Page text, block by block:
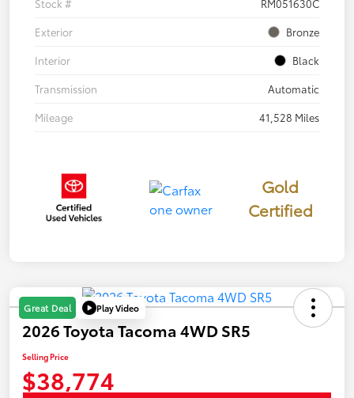
Stock #
RM051630C
Exterior
Bronze
Interior
Black
Transmission
Automatic
Mileage
41,528 Miles
Gold
Certified
Great Deal Play Video
2026 Toyota Tacoma 4WD SR5
Selling Price
$38,774